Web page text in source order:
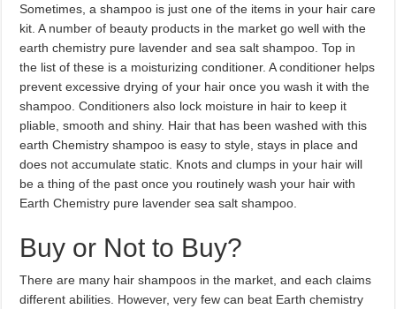
Sometimes, a shampoo is just one of the items in your hair care
kit. A number of beauty products in the market go well with the
earth chemistry pure lavender and sea salt shampoo. Top in
the list of these is a moisturizing conditioner. A conditioner helps
prevent excessive drying of your hair once you wash it with the
shampoo. Conditioners also lock moisture in hair to keep it
pliable, smooth and shiny. Hair that has been washed with this
earth Chemistry shampoo is easy to style, stays in place and
does not accumulate static. Knots and clumps in your hair will
be a thing of the past once you routinely wash your hair with
Earth Chemistry pure lavender sea salt shampoo.
Buy or Not to Buy?
There are many hair shampoos in the market, and each claims
different abilities. However, very few can beat Earth chemistry